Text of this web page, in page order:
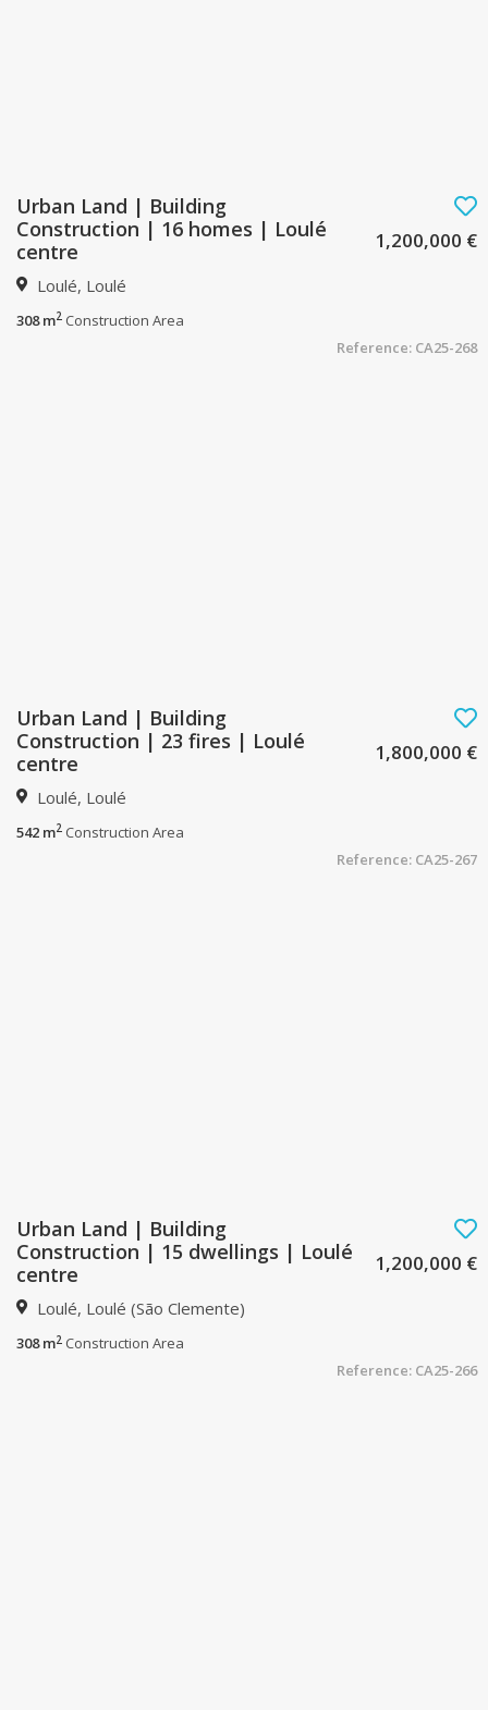
Urban Land | Building
Construction | 16 homes | Loulé
centre
Loulé, Loulé
1,200,000 €
308 m2 Construction Area
Reference: CA25-268
Urban Land | Building
Construction | 23 fires | Loulé
centre
Loulé, Loulé
1,800,000 €
542 m2 Construction Area
Reference: CA25-267
Urban Land | Building
Construction | 15 dwellings | Loulé
centre
Loulé, Loulé (São Clemente)
1,200,000 €
308 m2 Construction Area
Reference: CA25-266